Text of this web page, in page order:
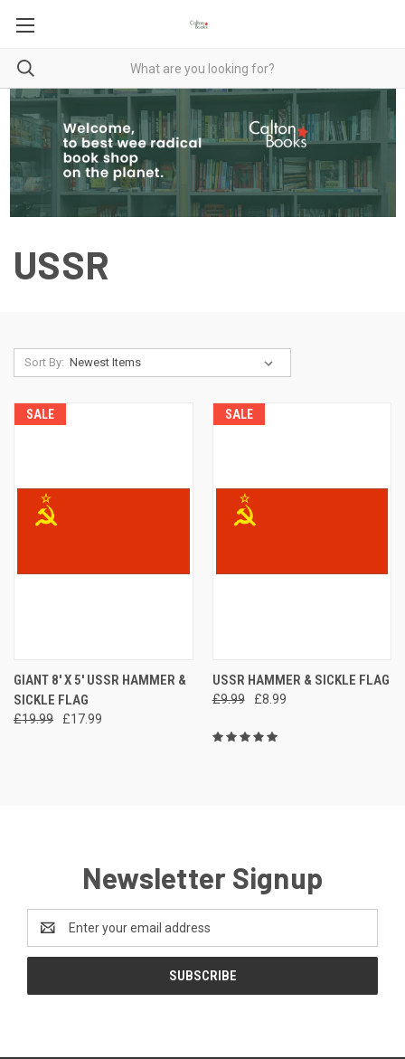
USSR
Sort By:
SALE
GIANT 8' X 5' USSR HAMMER &
SICKLE FLAG
£19.99 £17.99
SALE
USSR HAMMER & SICKLE FLAG
£9.99 £8.99
Newsletter Signup
Email
Address